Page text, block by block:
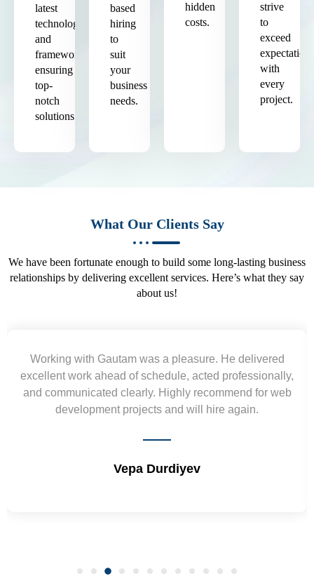
latest
technologies
and
frameworks,
ensuring
top-
notch
solutions.
based
hiring
to
suit
your
business
needs.
hidden
costs.
strive
to
exceed
expectations
with
every
project.
What Our Clients Say
We have been fortunate enough to build some long-lasting business
relationships by delivering excellent services. Here’s what they say
about us!
for web
Yogendra and Vikram understood our
requirement and went out of the way to
wireframes in tight deadlines. Appreciate their
and skills. Will surely work again !! Sep
Shrikant Varanasi